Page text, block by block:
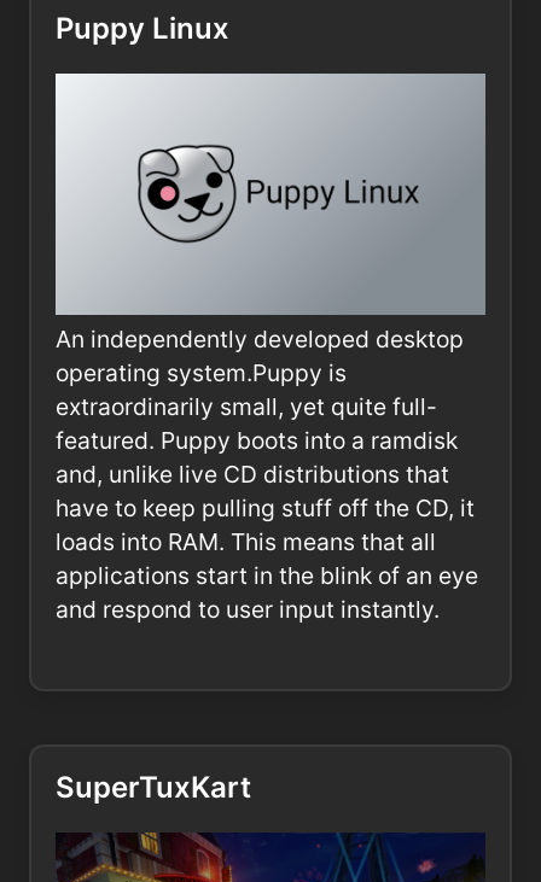
Puppy Linux
An independently developed desktop
operating system.Puppy is
extraordinarily small, yet quite full-
featured. Puppy boots into a ramdisk
and, unlike live CD distributions that
have to keep pulling stuff off the CD, it
loads into RAM. This means that all
applications start in the blink of an eye
and respond to user input instantly.
SuperTuxKart